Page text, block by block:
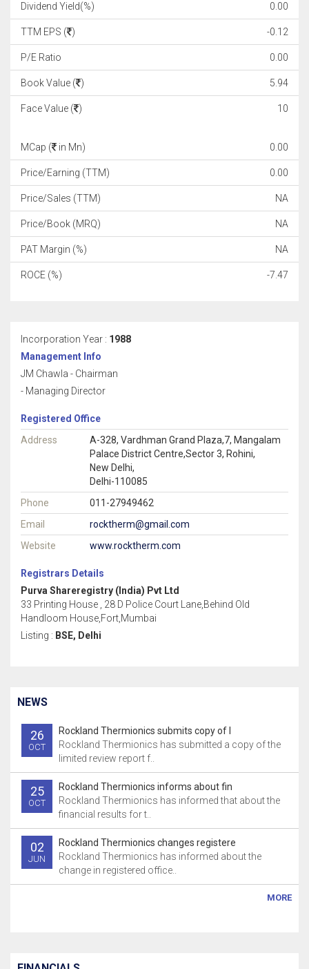
Dividend Yield(%) 0.00
TTM EPS ( ) -0.12
P/E Ratio 0.00
Book Value ( ) 5.94
Face Value ( ) 10
MCap ( in Mn) 0.00
Price/Earning (TTM) 0.00
Price/Sales (TTM) NA
Price/Book (MRQ) NA
PAT Margin (%) NA
ROCE (%) -7.47
Incorporation Year : 1988
Management Info
JM Chawla - Chairman
- Managing Director
Registered Office
Address
A-328, Vardhman Grand Plaza,7, Mangalam
Palace District Centre,Sector 3, Rohini,
New Delhi,
Delhi-110085
Phone
011-27949462
Email
rocktherm@gmail.com
Website
www.rocktherm.com
Registrars Details
Purva Shareregistry (India) Pvt Ltd
33 Printing House , 28 D Police Court Lane,Behind Old
Handloom House,Fort,Mumbai
Listing : BSE, Delhi
NEWS
26
OCT
Rockland Thermionics submits copy of l
Rockland Thermionics has submitted a copy of the
limited review report f..
25
OCT
Rockland Thermionics informs about fin
Rockland Thermionics has informed that about the
financial results for t..
02
JUN
Rockland Thermionics changes registere
Rockland Thermionics has informed about the
change in registered office..
MORE